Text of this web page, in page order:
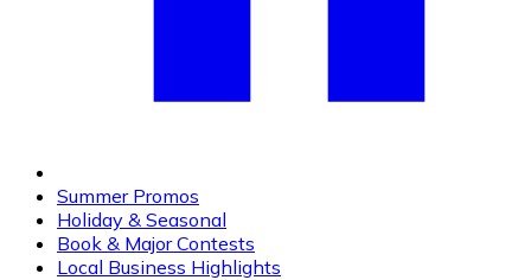
Summer Promos
Holiday & Seasonal
Book & Major Contests
Local Business Highlights